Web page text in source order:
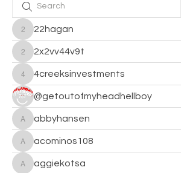
22hagan
22hagan
2x2vv44v9t
2x2vv44v9t
4creeksinvestments
4creeksinvestments
@getoutofmyheadhellboy
abbyhansen
abbyhansen
acominos108
acominos108
aggiekotsa
aggiekotsa